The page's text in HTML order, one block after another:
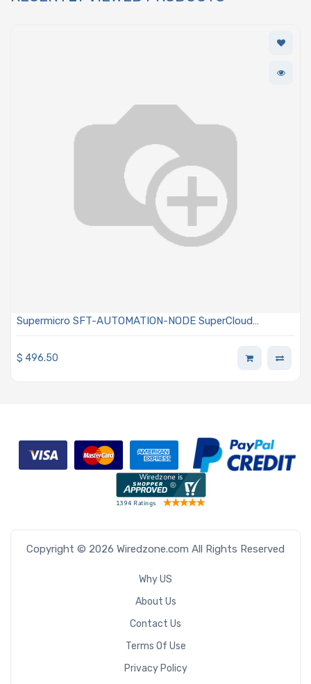
Supermicro SFT-AUTOMATION-NODE SuperCloud
$ 496.50
Copyright © 2026 Wiredzone.com All Rights Reserved
Why US
About Us
Contact Us
Terms Of Use
Privacy Policy